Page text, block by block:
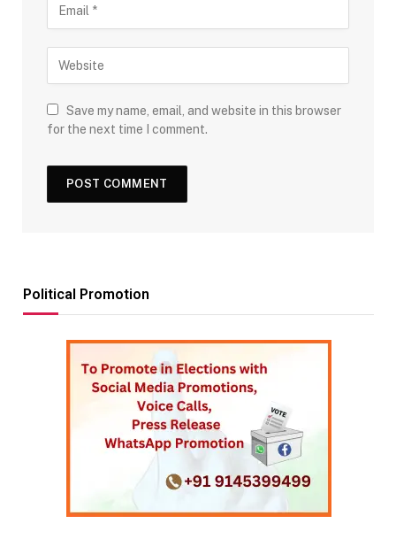
Save my name, email, and website in this browser
for the next time I comment.
Political Promotion